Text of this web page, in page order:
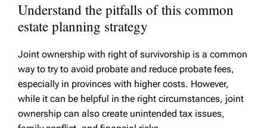
Understand the pitfalls of this common
estate planning strategy
Joint ownership with right of survivorship is a common
way to try to avoid probate and reduce probate fees,
especially in provinces with higher costs. However,
while it can be helpful in the right circumstances, joint
ownership can also create unintended tax issues,